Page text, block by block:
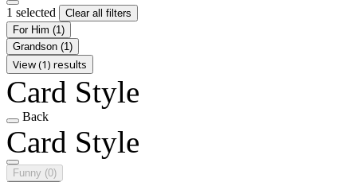
1 selected
Clear all filters
For Him (1)
Grandson (1)
View (1) results
Card Style
Back
Card Style
Funny (0)